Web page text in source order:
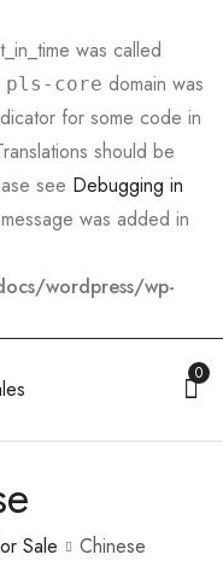
was called
pls-core domain was
for some code in
should be
see Debugging in
was added in
wordpress/wp-
0
Sale Chinese